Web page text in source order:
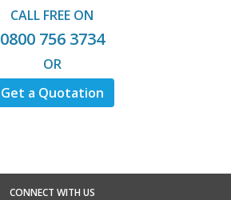
CALL FREE ON
0800 756 3734
OR
Get a Quotation
CONNECT WITH US